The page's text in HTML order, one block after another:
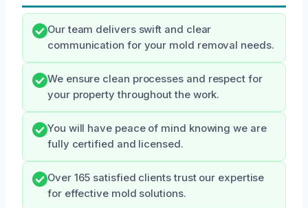
Our team delivers swift and clear
communication for your mold removal needs.
We ensure clean processes and respect for
your property throughout the work.
You will have peace of mind knowing we are
fully certified and licensed.
Over 165 satisfied clients trust our expertise
for effective mold solutions.